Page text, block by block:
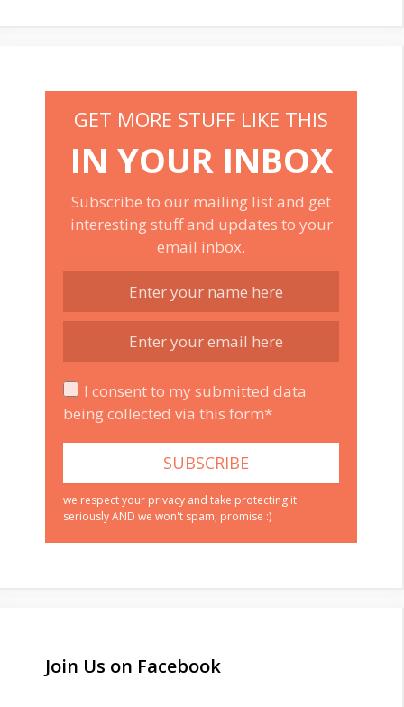
GET MORE STUFF LIKE THIS
IN YOUR INBOX
Subscribe to our mailing list and get
interesting stuff and updates to your
email inbox.
I consent to my submitted data
being collected via this form*
we respect your privacy and take protecting it
seriously AND we won't spam, promise :)
Join Us on Facebook